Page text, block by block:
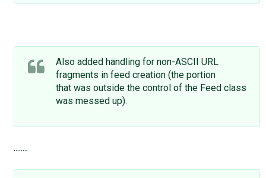
Also added handling for non-ASCII URL
fragments in feed creation (the portion
that was outside the control of the Feed class
was messed up).
........